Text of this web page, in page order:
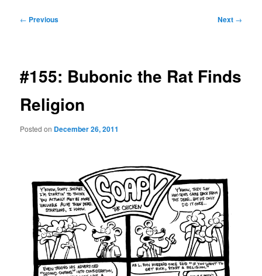
Post
← Previous Next →
#155: Bubonic the Rat Finds
Religion
Posted on December 26, 2011